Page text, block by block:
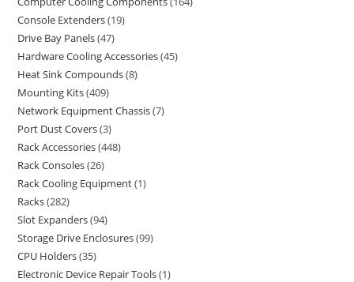
Console Extenders 19
Drive Bay Panels 47
Hardware Cooling Accessories 45
Heat Sink Compounds 8
Mounting Kits 409
Network Equipment Chassis 7
Port Dust Covers 3
Rack Accessories 448
Rack Consoles 26
Rack Cooling Equipment 1
Racks 282
Slot Expanders 94
Storage Drive Enclosures 99
CPU Holders 35
Electronic Device Repair Tools 1